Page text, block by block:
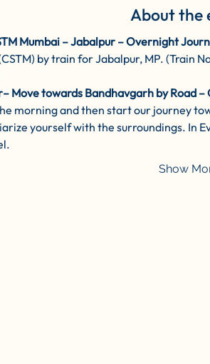
About the
Mumbai – Jabalpur – Overnight
by train for Jabalpur, MP. (Train
Move towards Bandhavgarh by Road –
morning and then start our journey
yourself with the surroundings. In
Show